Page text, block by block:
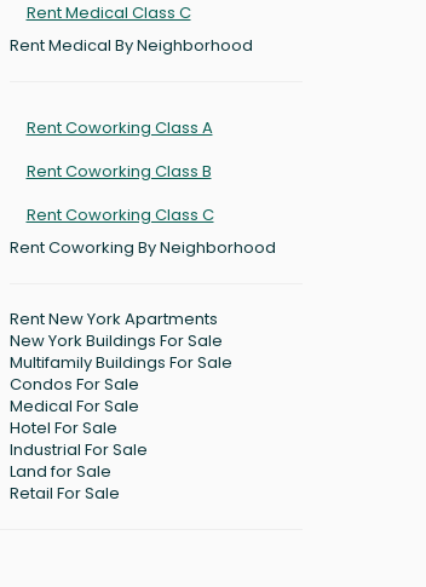
Rent Medical Class C
Rent Medical By Neighborhood
Rent Coworking Class A
Rent Coworking Class B
Rent Coworking Class C
Rent Coworking By Neighborhood
Rent New York Apartments
New York Buildings For Sale
Multifamily Buildings For Sale
Condos For Sale
Medical For Sale
Hotel For Sale
Industrial For Sale
Land for Sale
Retail For Sale